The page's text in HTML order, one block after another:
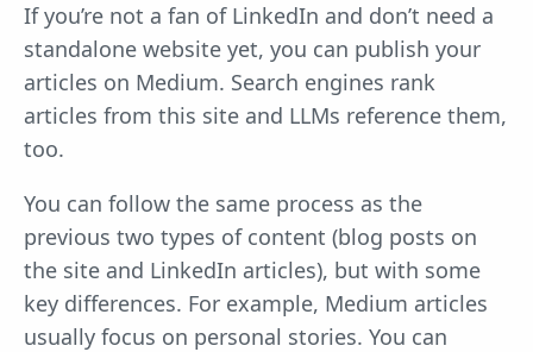
If you’re not a fan of LinkedIn and don’t need a
standalone website yet, you can publish your
articles on Medium. Search engines rank
articles from this site and LLMs reference them,
too.
You can follow the same process as the
previous two types of content (blog posts on
the site and LinkedIn articles), but with some
key differences. For example, Medium articles
usually focus on personal stories. You can